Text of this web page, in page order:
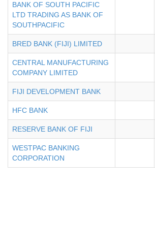
BANK OF SOUTH PACIFIC
LTD TRADING AS BANK OF
SOUTHPACIFIC
BRED BANK (FIJI) LIMITED
CENTRAL MANUFACTURING
COMPANY LIMITED
FIJI DEVELOPMENT BANK
HFC BANK
RESERVE BANK OF FIJI
WESTPAC BANKING
CORPORATION